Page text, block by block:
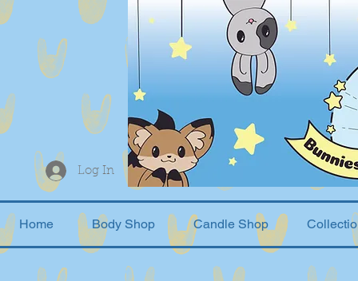
Log In
Home Body Shop Candle Shop